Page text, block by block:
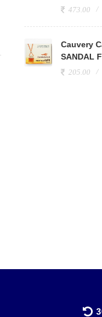
473.00
Cauvery
SANDAL
205.00